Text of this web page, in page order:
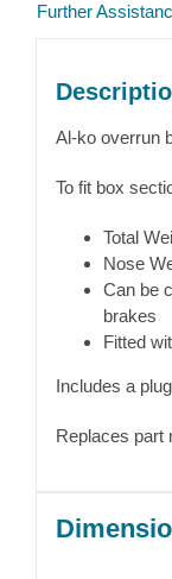
Further
Al-ko overrun
To fit box
Total
Nose
Can be
brakes
Fitted
Includes a
Replaces part